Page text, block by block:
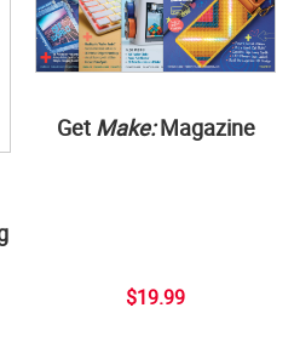
Get Make:Magazine
$19.99